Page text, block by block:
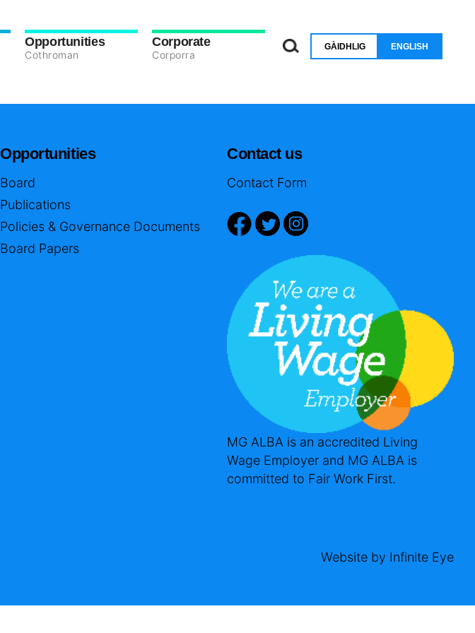
Opportunities
Cothroman
Corporate
Corporra
GÀIDHLIG ENGLISH
Opportunities
Board
Publications
Policies & Governance Documents
Board Papers
Contact us
Contact Form
MG ALBA is an accredited Living
Wage Employer and MG ALBA is
committed to Fair Work First.
Website by Infinite Eye